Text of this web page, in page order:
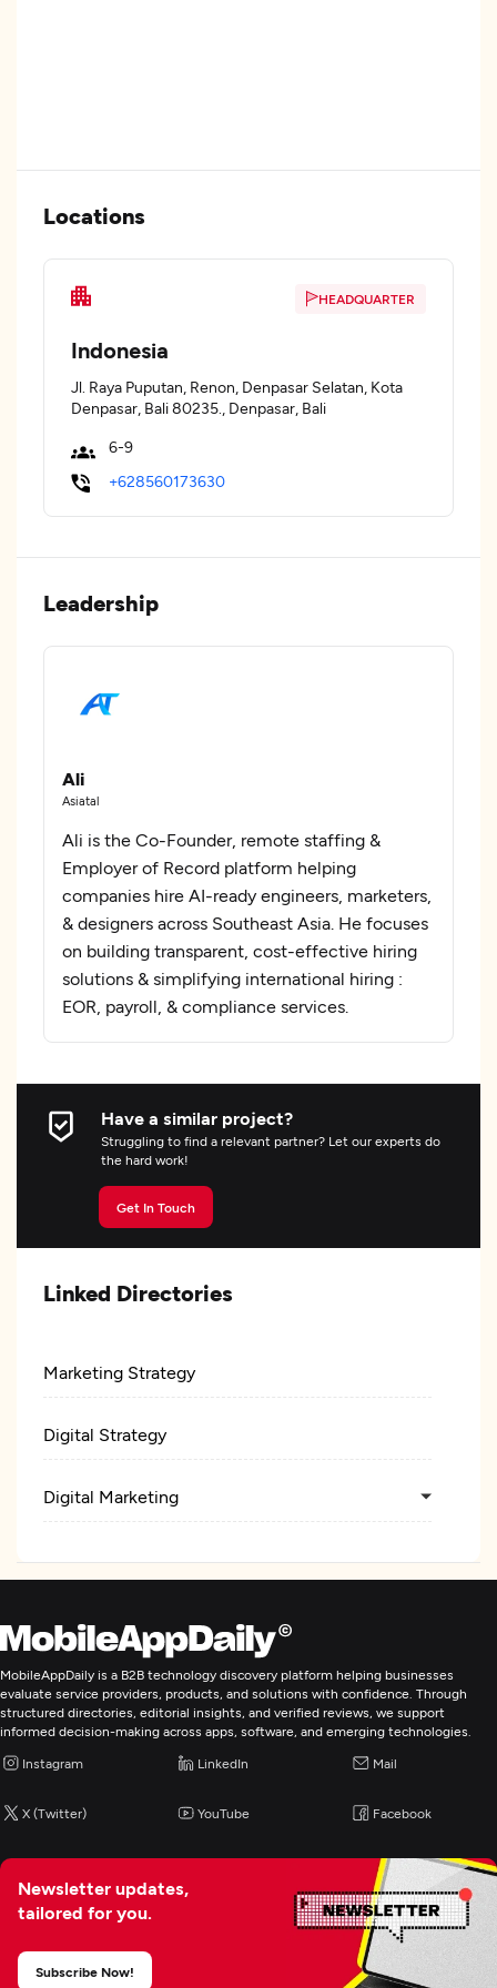
Locations
HEADQUARTER
Indonesia
Jl. Raya Puputan, Renon, Denpasar Selatan, Kota
Denpasar, Bali 80235., Denpasar, Bali
6-9
+628560173630
Leadership
Ali
Asiatal
Ali is the Co-Founder, remote staffing &
Employer of Record platform helping
companies hire AI-ready engineers, marketers,
& designers across Southeast Asia. He focuses
on building transparent, cost-effective hiring
solutions & simplifying international hiring :
EOR, payroll, & compliance services.
Have a similar project?
Struggling to find a relevant partner? Let our experts do
the hard work!
Get In Touch
Linked Directories
Marketing Strategy
Digital Strategy
Digital Marketing
MobileAppDaily is a B2B technology discovery platform helping businesses
evaluate service providers, products, and solutions with confidence. Through
structured directories, editorial insights, and verified reviews, we support
informed decision-making across apps, software, and emerging technologies.
Instagram LinkedIn Mail
X (Twitter) YouTube Facebook
Newsletter updates,
tailored for you.
Subscribe Now!